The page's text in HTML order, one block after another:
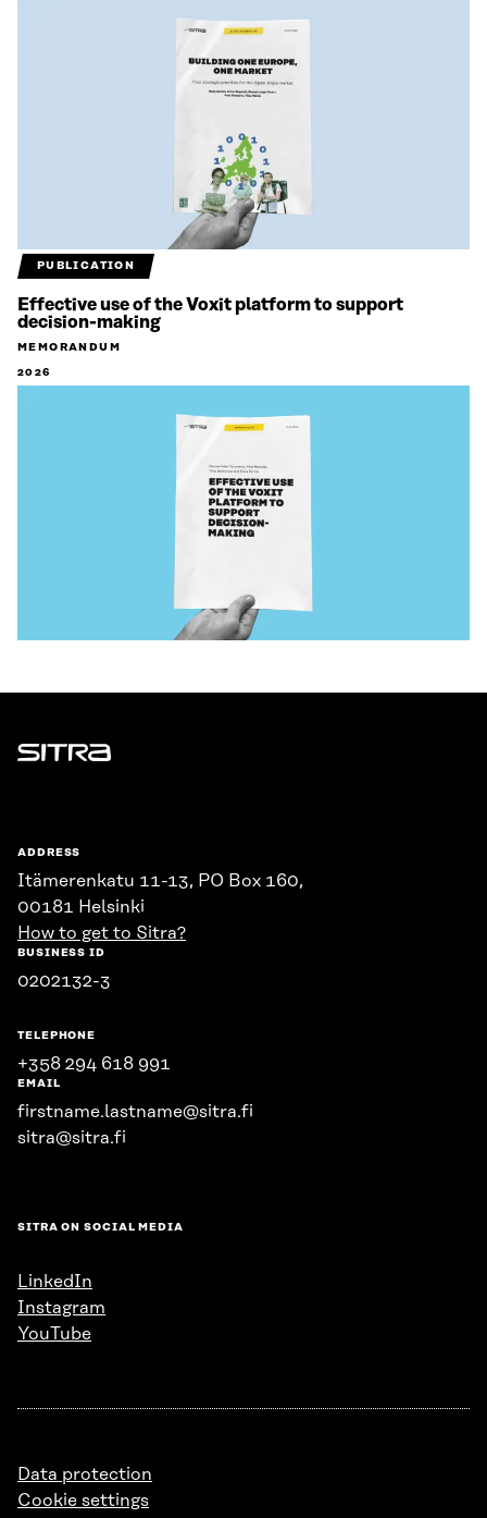
PUBLICATION
Effective use of the Voxit platform to support
decision-making
MEMORANDUM
2026
Sitra
ADDRESS
Itämerenkatu 11-13, PO Box 160,
00181 Helsinki
How to get to Sitra?
BUSINESS ID
0202132-3
TELEPHONE
+358 294 618 991
EMAIL
firstname.lastname@sitra.fi
sitra@sitra.fi
SITRA ON SOCIAL MEDIA
LinkedIn
Instagram
YouTube
Data protection
Cookie settings